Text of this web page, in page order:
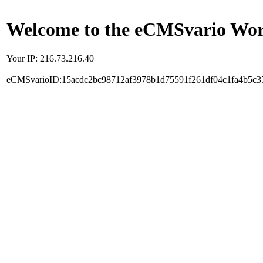
Welcome to the eCMSvario
Your IP: 216.73.216.40